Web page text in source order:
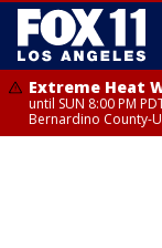
Extreme Heat
until SUN 8:00 PM
Bernardino County-